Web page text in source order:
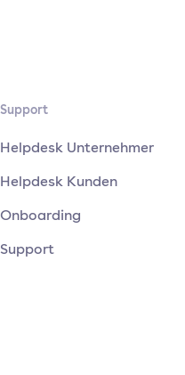
Support
Helpdesk Unternehmer
Helpdesk Kunden
Onboarding
Support